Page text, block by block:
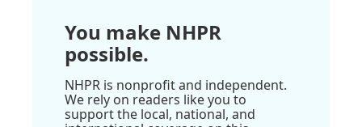
You make NHPR
possible.
NHPR is nonprofit and independent.
We rely on readers like you to
support the local, national, and